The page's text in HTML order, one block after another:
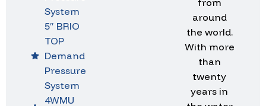
System
5″ BRIO
TOP
Demand
Pressure
System
4WMU
around
the world.
With more
than
twenty
years in